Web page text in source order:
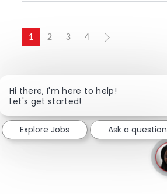
1 2 3 4
Hi there, I'm here to help!
Let's get started!
Explore Jobs Ask a question